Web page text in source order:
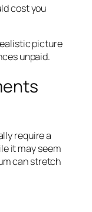
cost you
picture
unpaid.
require a
it may seem
can stretch